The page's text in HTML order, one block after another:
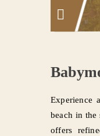
Experience
beach in the
offers